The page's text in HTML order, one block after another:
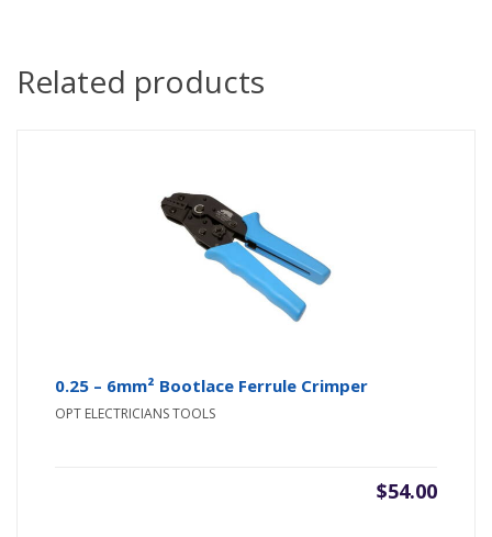
Related products
0.25 – 6mm² Bootlace Ferrule Crimper
OPT ELECTRICIANS TOOLS
$54.00